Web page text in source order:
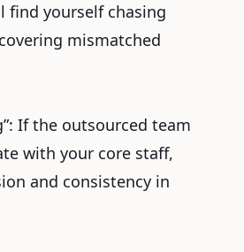
find yourself chasing
mismatched
If the outsourced team
with your core staff,
and consistency in